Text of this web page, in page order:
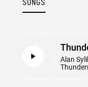
Alan